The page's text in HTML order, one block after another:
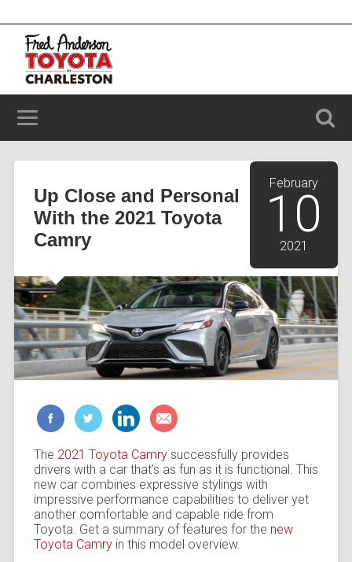
2100 Savannah Hwy, Charleston, SC 29414
February
10
2021
Up Close and Personal
With the 2021 Toyota
Camry
The 2021 Toyota Camrysuccessfully provides
drivers with a car that’s as fun as it is functional. This
new car combines expressive stylings with
impressive performance capabilities to deliver yet
another comfortable and capable ride from
Toyota. Get a summary of features for the new
Toyota Camryin this model overview.